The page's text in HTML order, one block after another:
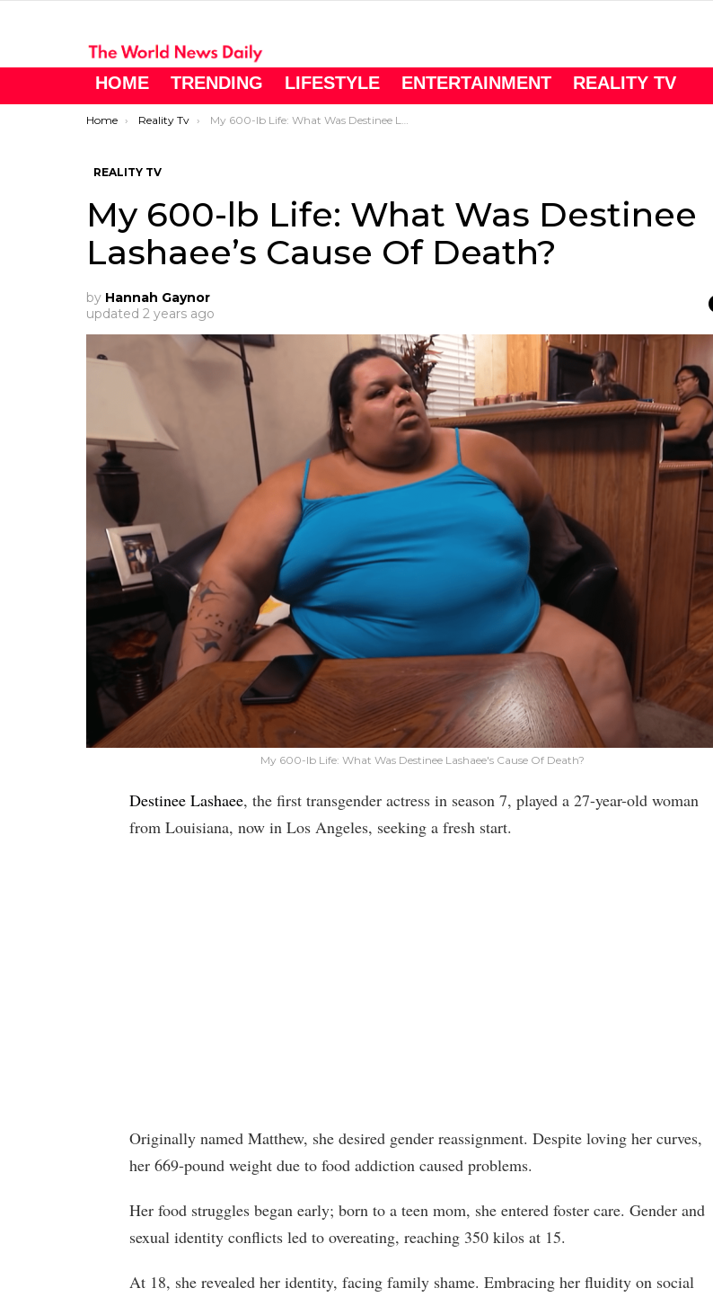
HOME TRENDING LIFESTYLE ENTERTAINMENT REALITY TV
You are here:
Home Reality Tv My 600-lb Life: What Was Destinee Lashaee’s Cause Of Death?
REALITY TV
My 600-lb Life: What Was Destinee
Lashaee’s Cause Of Death?
by Hannah Gaynor
updated 2 years ago
My 600-lb Life: What Was Destinee Lashaee's Cause Of Death?
Destinee Lashaee, the first transgender actress in season 7, played a 27-year-old woman
from Louisiana, now in Los Angeles, seeking a fresh start.
Originally named Matthew, she desired gender reassignment. Despite loving her curves,
her 669-pound weight due to food addiction caused problems.
Her food struggles began early; born to a teen mom, she entered foster care. Gender and
sexual identity conflicts led to overeating, reaching 350 kilos at 15.
At 18, she revealed her identity, facing family shame. Embracing her fluidity on social